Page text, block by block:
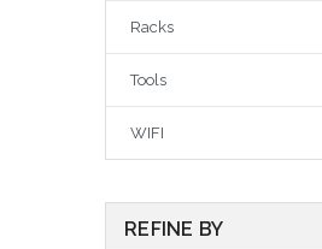
Racks
Tools
WIFI
REFINE BY